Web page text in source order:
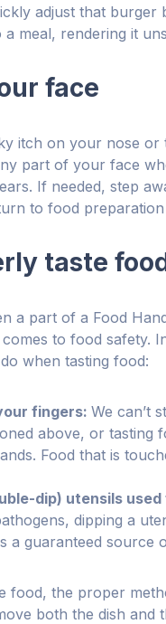
adjust that
meal, rendering it
face
itch on your nose
part of your face
If needed, step
to food
taste
a part of a Food
to food safety.
when tasting food:
fingers: We can’t
above, or tasting
Food that is
dip) utensils
dipping a
a guaranteed source
food, the proper
both the dish